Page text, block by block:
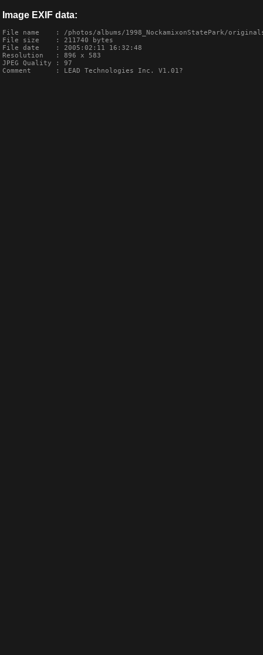
Image EXIF data:
File name    : /photos/albums/1998_NockamixonStatePark/
File size    : 211740 bytes
File date    : 2005:02:11 16:32:48
Resolution   : 896 x 583
JPEG Quality : 97
Comment      : LEAD Technologies Inc. V1.01?